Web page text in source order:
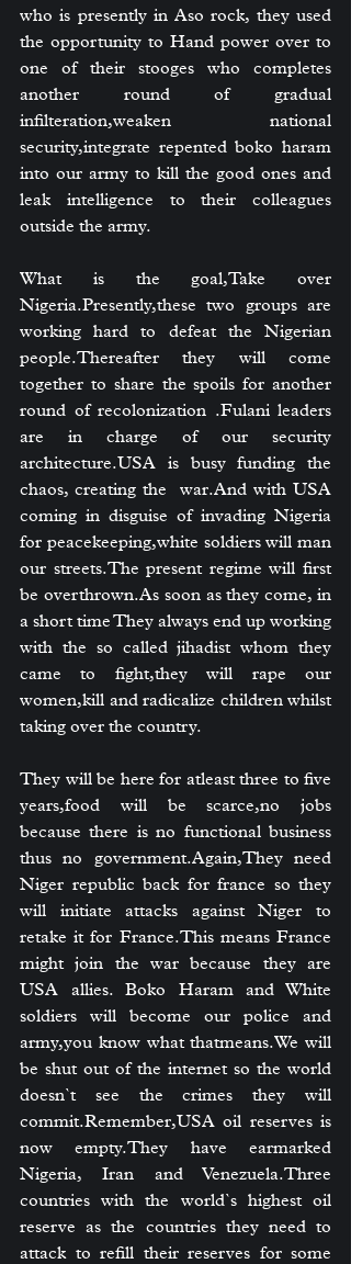
who is presently in Aso rock, they used
the opportunity to Hand power over to
one of their stooges who completes
another round of gradual
infilteration,weaken national
security,integrate repented boko haram
into our army to kill the good ones and
leak intelligence to their colleagues
outside the army.
What is the goal,Take over
Nigeria.Presently,these two groups are
working hard to defeat the Nigerian
people.Thereafter they will come
together to share the spoils for another
round of recolonization .Fulani leaders
are in charge of our security
architecture.USA is busy funding the
chaos, creating the  war.And with USA
coming in disguise of invading Nigeria
for peacekeeping,white soldiers will man
our streets.The present regime will first
be overthrown.As soon as they come, in
a short time They always end up working
with the so called jihadist whom they
came to fight,they will rape our
women,kill and radicalize children whilst
taking over the country.
They will be here for atleast three to five
years,food will be scarce,no jobs
because there is no functional business
thus no government.Again,They need
Niger republic back for france so they
will initiate attacks against Niger to
retake it for France.This means France
might join the war because they are
USA allies. Boko Haram and White
soldiers will become our police and
army,you know what thatmeans.We will
be shut out of the internet so the world
doesn`t see the crimes they will
commit.Remember,USA oil reserves is
now empty.They have earmarked
Nigeria, Iran and Venezuela.Three
countries with the world`s highest oil
reserve as the countries they need to
attack to refill their reserves for some